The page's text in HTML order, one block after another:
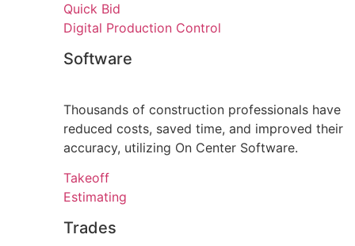
Quick Bid
Digital Production Control
Software
Thousands of construction professionals have
reduced costs, saved time, and improved their
accuracy, utilizing On Center Software.
Takeoff
Estimating
Trades